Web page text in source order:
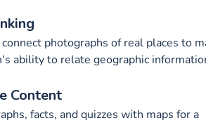
photographs of real places to
ability to relate geographic
Content
facts, and quizzes with maps for a